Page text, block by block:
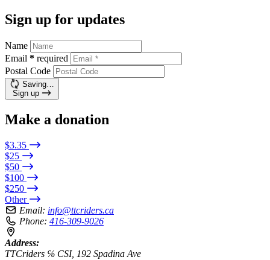
Sign up for updates
Name
Email * required
Postal Code
Saving…
Sign up
Make a donation
$3.35
$25
$50
$100
$250
Other
Email: info@ttcriders.ca
Phone: 416-309-9026
Address:
TTCriders ℅ CSI, 192 Spadina Ave